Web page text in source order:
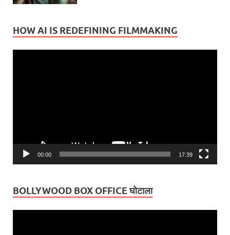
HOW AI IS REDEFINING FILMMAKING
00:00 17:39
BOLLYWOOD BOX OFFICE घोटाला